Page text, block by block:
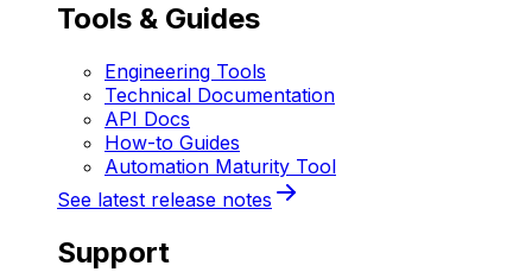
Tools & Guides
Engineering Tools
Technical Documentation
API Docs
How-to Guides
Automation Maturity Tool
See latest release notes
Support